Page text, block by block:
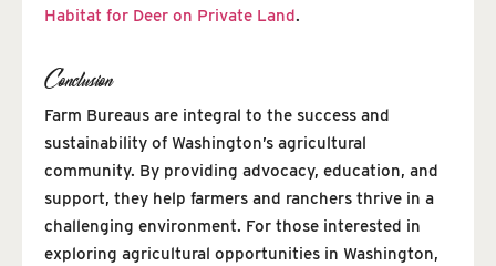
Habitat for Deer on Private Land.
Conclusion
Farm Bureaus are integral to the success and
sustainability of Washington’s agricultural
community. By providing advocacy, education, and
support, they help farmers and ranchers thrive in a
challenging environment. For those interested in
exploring agricultural opportunities in Washington,